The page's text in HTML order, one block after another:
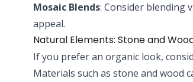
Mosaic Blends: Consider blending
appeal.
Natural Elements: Stone and
If you prefer an organic look,
Materials such as stone and wood